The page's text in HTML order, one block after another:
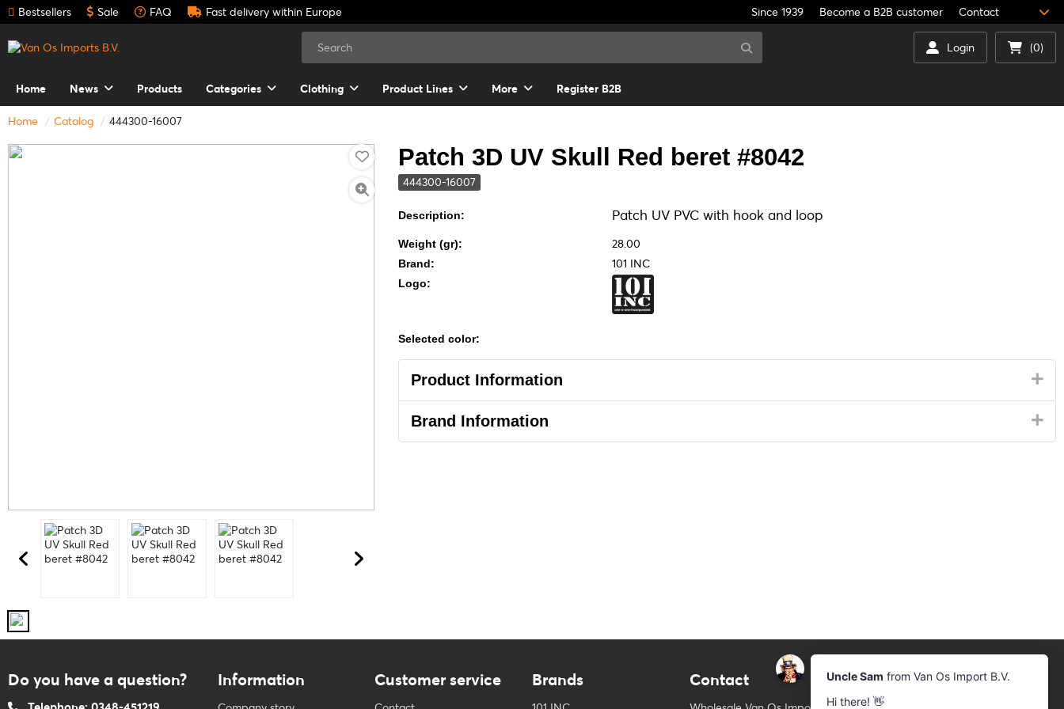
Bestsellers Sale FAQ Fast delivery within Europe Since 1939 Become a B2B customer Contact
Login (0)
Home News Products Categories Clothing Product Lines More Register B2B
Home Catalog 444300-16007
Patch 3D UV Skull Red beret #8042
444300-16007
Description: Patch UV PVC with hook and loop
Weight (gr): 28.00
Brand: 101 INC
Logo:
Selected color:
Product Information
Brand Information
Do you have a question? Information Customer service Brands Contact Newsletter
Subscribe to our mailing list